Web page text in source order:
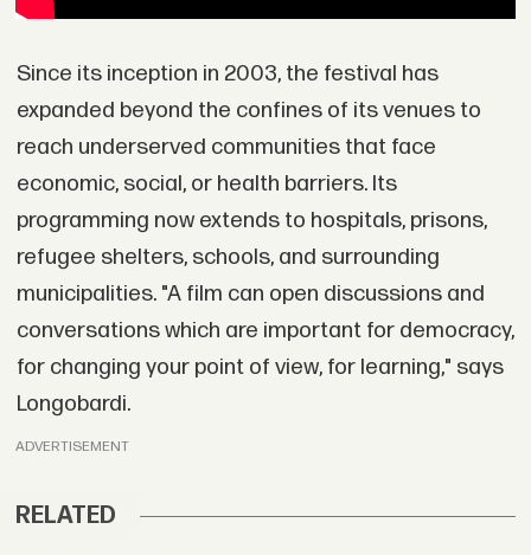
Since its inception in 2003, the festival has
expanded beyond the confines of its venues to
reach underserved communities that face
economic, social, or health barriers. Its
programming now extends to hospitals, prisons,
refugee shelters, schools, and surrounding
municipalities. "A film can open discussions and
conversations which are important for democracy,
for changing your point of view, for learning," says
Longobardi.
ADVERTISEMENT
RELATED